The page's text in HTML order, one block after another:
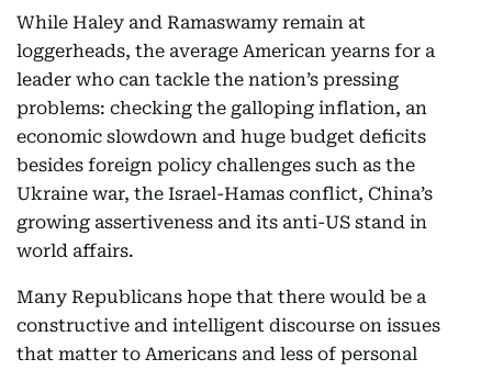
While Haley and Ramaswamy remain at
loggerheads, the average American yearns for a
leader who can tackle the nation’s pressing
problems: checking the galloping inflation, an
economic slowdown and huge budget deficits
besides foreign policy challenges such as the
Ukraine war, the Israel-Hamas conflict, China’s
growing assertiveness and its anti-US stand in
world affairs.
Many Republicans hope that there would be a
constructive and intelligent discourse on issues
that matter to Americans and less of personal